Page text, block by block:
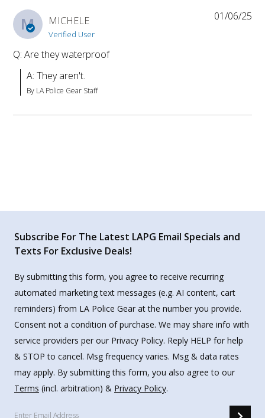
M MICHELE
Verified User
Q: Are they waterproof
A: They aren't.
By LA Police Gear Staff
01/06/25
Subscribe For The Latest LAPG Email Specials and
Texts For Exclusive Deals!
By submitting this form, you agree to receive recurring
automated marketing text messages (e.g. AI content, cart
reminders) from LA Police Gear at the number you provide.
Consent not a condition of purchase. We may share info with
service providers per our Privacy Policy. Reply HELP for help
& STOP to cancel. Msg frequency varies. Msg & data rates
may apply. By submitting this form, you also agree to our
Terms (incl. arbitration) & Privacy Policy.